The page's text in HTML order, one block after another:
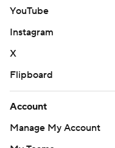
YouTube
Instagram
X
Flipboard
Account
Manage My Account